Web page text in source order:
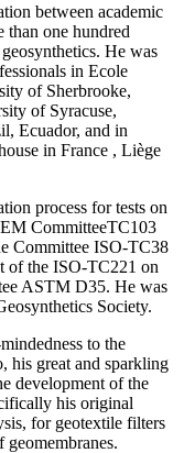
between academic
than one hundred
He was
in Ecole
of Sherbrooke,
of Syracuse,
Ecuador, and in
in France , Liège
process for tests on
CommitteeTC103
Committee ISO-TC38
of the ISO-TC221 on
ASTM D35. He was
Society.
to the
his great and sparkling
development of the
his original
for geotextile filters